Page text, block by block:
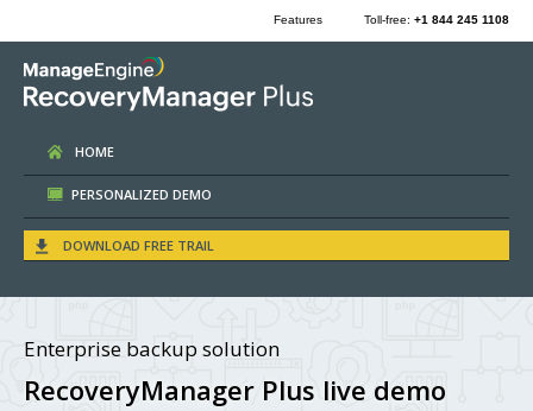
Toll-free: +1 844 245 1108
Features
HOME
PERSONALIZED DEMO
DOWNLOAD FREE TRAIL
Enterprise backup solution
RecoveryManager Plus live demo